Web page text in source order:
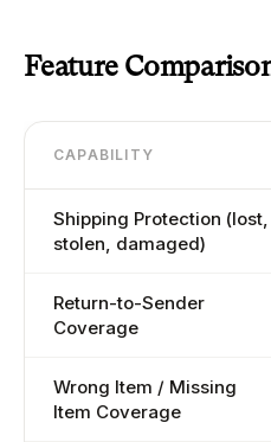
Feature
CAPABILITY
Shipping Protection (lost,
stolen, damaged)
Return-to-Sender
Coverage
Wrong Item / Missing
Item Coverage